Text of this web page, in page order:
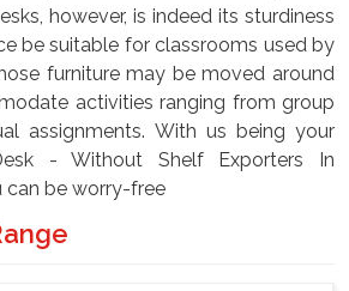
however, is indeed its sturdiness
be suitable for classrooms used by
furniture may be moved around
activities ranging from group
assignments. With us being your
- Without Shelf Exporters In
can be worry-free